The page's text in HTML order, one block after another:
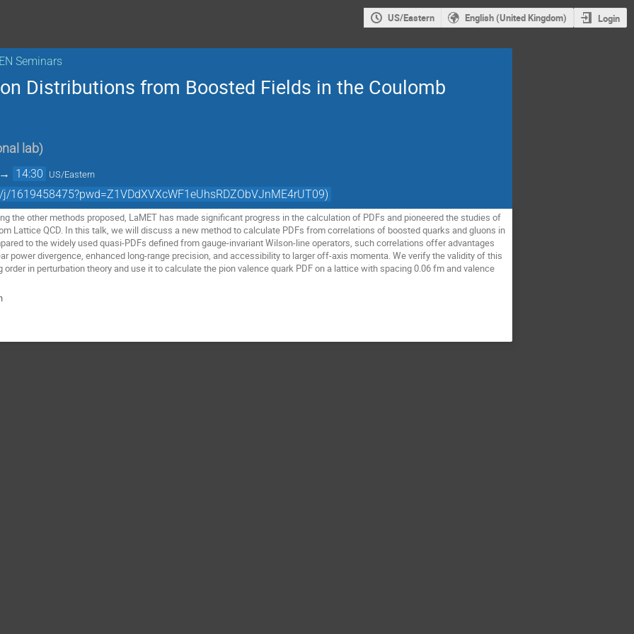
US/Eastern English (United Kingdom) Login
Seminars
Distributions from Boosted Fields in the Coulomb
lab)
→ 14:30 US/Eastern
the other methods proposed, LaMET has made significant progress in the calculation of PDFs and pioneered the studies of
Lattice QCD. In this talk, we will discuss a new method to calculate PDFs from correlations of boosted quarks and gluons in
to the widely used quasi-PDFs defined from gauge-invariant Wilson-line operators, such correlations offer advantages
power divergence, enhanced long-range precision, and accessibility to larger off-axis momenta. We verify the validity of this
order in perturbation theory and use it to calculate the pion valence quark PDF on a lattice with spacing 0.06 fm and valence